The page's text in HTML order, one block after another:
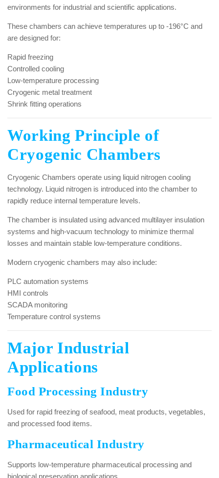
environments for industrial and scientific applications.
These chambers can achieve temperatures up to -196°C and
are designed for:
Rapid freezing
Controlled cooling
Low-temperature processing
Cryogenic metal treatment
Shrink fitting operations
Working Principle of
Cryogenic Chambers
Cryogenic Chambers operate using liquid nitrogen cooling
technology. Liquid nitrogen is introduced into the chamber to
rapidly reduce internal temperature levels.
The chamber is insulated using advanced multilayer insulation
systems and high-vacuum technology to minimize thermal
losses and maintain stable low-temperature conditions.
Modern cryogenic chambers may also include:
PLC automation systems
HMI controls
SCADA monitoring
Temperature control systems
Major Industrial
Applications
Food Processing Industry
Used for rapid freezing of seafood, meat products, vegetables,
and processed food items.
Pharmaceutical Industry
Supports low-temperature pharmaceutical processing and
biological preservation applications.